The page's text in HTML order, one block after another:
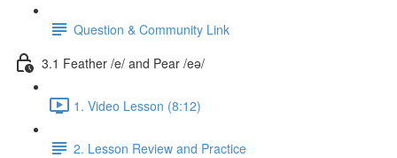
Question & Community Link
3.1 Feather /e/ and Pear /eə/
1. Video Lesson (8:12)
2. Lesson Review and Practice